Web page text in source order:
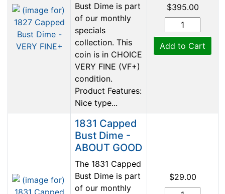
Bust Dime is part
of our monthly
specials
collection. This
coin is in CHOICE
VERY FINE (VF+)
condition.
Product Features:
Nice type...
$395.00
Add to Cart
1831 Capped
Bust Dime -
ABOUT GOOD
The 1831 Capped
Bust Dime is part
of our monthly
$29.00